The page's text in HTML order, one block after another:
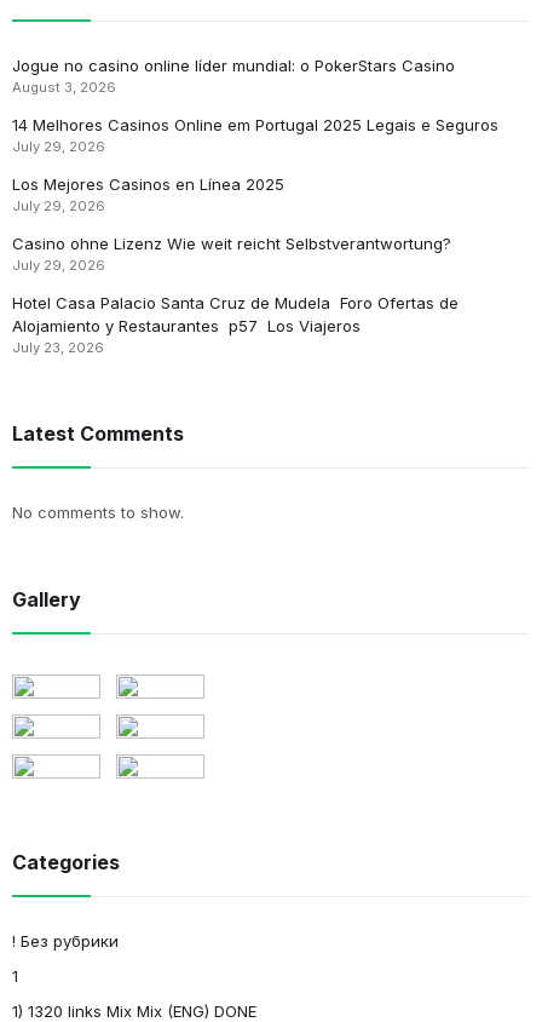
Jogue no casino online líder mundial: o PokerStars Casino
August 3, 2026
14 Melhores Casinos Online em Portugal 2025 Legais e Seguros
July 29, 2026
Los Mejores Casinos en Línea 2025
July 29, 2026
Casino ohne Lizenz Wie weit reicht Selbstverantwortung?
July 29, 2026
Hotel Casa Palacio Santa Cruz de Mudela ️ Foro Ofertas de
Alojamiento y Restaurantes ️ p57 ️ Los Viajeros
July 23, 2026
Latest Comments
No comments to show.
Gallery
Categories
! Без рубрики
1
1) 1320 links Mix Mix (ENG) DONE